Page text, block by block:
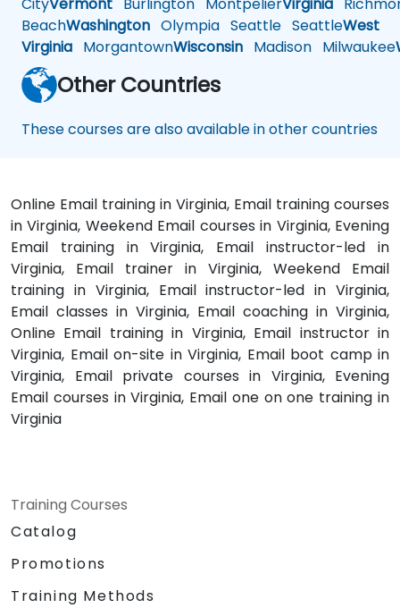
CityVermont Burlington MontpelierVirginia
BeachWashington Olympia Seattle SeattleWest
Virginia MorgantownWisconsin Madison Milwaukee
Other Countries
These courses are also available in other countries
Online Email training in Virginia, Email training courses
in Virginia, Weekend Email courses in Virginia, Evening
Email training in Virginia, Email instructor-led in
Virginia, Email trainer in Virginia, Weekend Email
training in Virginia, Email instructor-led in Virginia,
Email classes in Virginia, Email coaching in Virginia,
Online Email training in Virginia, Email instructor in
Virginia, Email on-site in Virginia, Email boot camp in
Virginia, Email private courses in Virginia, Evening
Email courses in Virginia, Email one on one training in
Virginia
Training Courses
Catalog
Promotions
Training Methods